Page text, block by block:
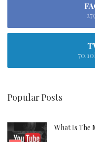
Popular Posts
What Is The